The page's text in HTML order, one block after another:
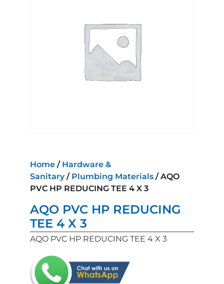
Home / Hardware &
Sanitary/ Plumbing Materials / AQO
PVC HP REDUCING TEE 4 X 3
AQO PVC HP REDUCING
TEE 4 X 3
AQO PVC HP REDUCING TEE 4 X 3